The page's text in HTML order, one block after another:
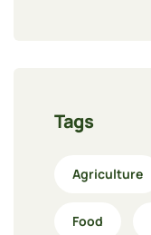
Tags
Agriculture
Food